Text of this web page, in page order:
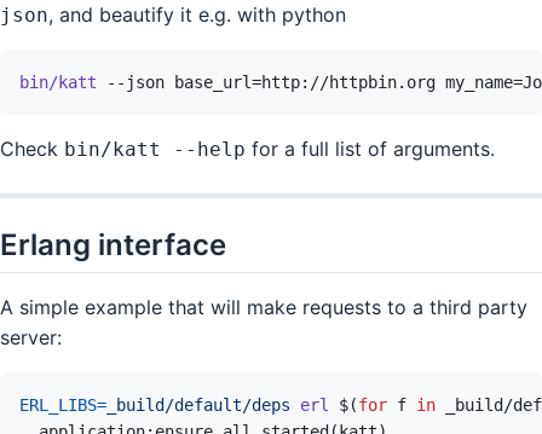
json, and beautify it e.g. with python
bin/katt --json base_url=http://httpbin.org
Check bin/katt --help for a full list of arguments.
Erlang interface
A simple example that will make requests to a third party
server:
ERL_LIBS= _build/default/deps erl $(for f in _build/